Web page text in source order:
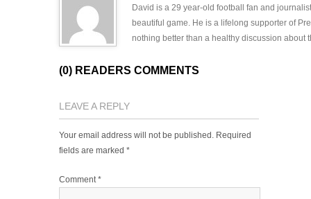
David is a 29 year-old football fan and
beautiful game. He is a lifelong supporter of
nothing better than a healthy discussion about
(0) READERS COMMENTS
LEAVE A REPLY
Your email address will not be published. Required
fields are marked *
Comment*